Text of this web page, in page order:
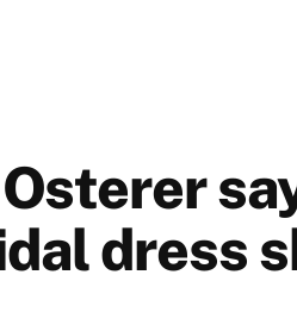
dress